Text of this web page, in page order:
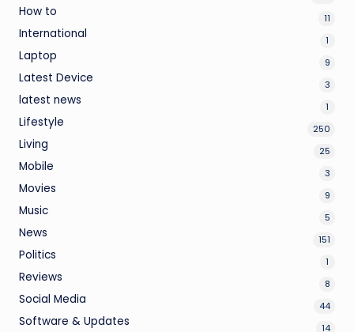
How to 11
International 1
Laptop 9
Latest Device 3
latest news 1
Lifestyle 250
Living 25
Mobile 3
Movies 9
Music 5
News 151
Politics 1
Reviews 8
Social Media 44
Software & Updates 14